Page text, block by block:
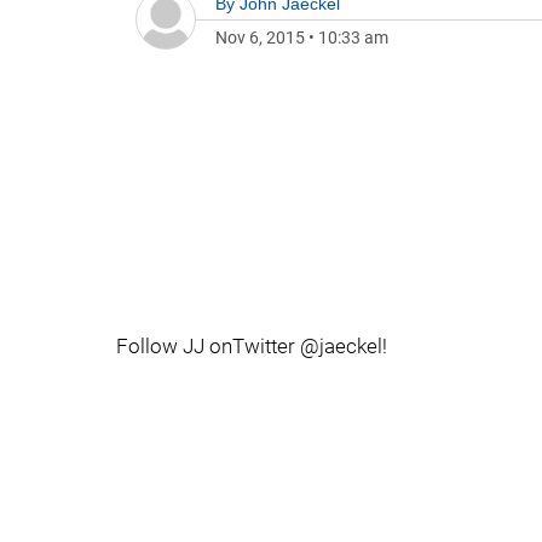
Nov 6, 2015 • 10:33 am
Follow JJ onTwitter @jaeckel!